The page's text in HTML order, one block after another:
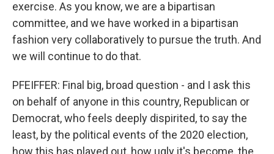
exercise. As you know, we are a bipartisan
committee, and we have worked in a bipartisan
fashion very collaboratively to pursue the truth. And
we will continue to do that.
PFEIFFER: Final big, broad question - and I ask this
on behalf of anyone in this country, Republican or
Democrat, who feels deeply dispirited, to say the
least, by the political events of the 2020 election,
how this has played out, how ugly it's become, the